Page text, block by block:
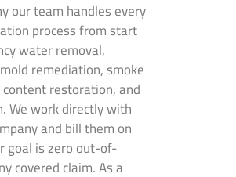
our team handles every
process from start
water removal,
remediation, smoke
restoration, and
We work directly with
and bill them on
is zero out-of-
covered claim. As a